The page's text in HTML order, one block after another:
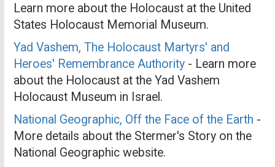
Learn more about the Holocaust at the United
States Holocaust Memorial Museum.
Yad Vashem, The Holocaust Martyrs' and
Heroes' Remembrance Authority - Learn more
about the Holocaust at the Yad Vashem
Holocaust Museum in Israel.
National Geographic, Off the Face of the Earth -
More details about the Stermer's Story on the
National Geographic website.